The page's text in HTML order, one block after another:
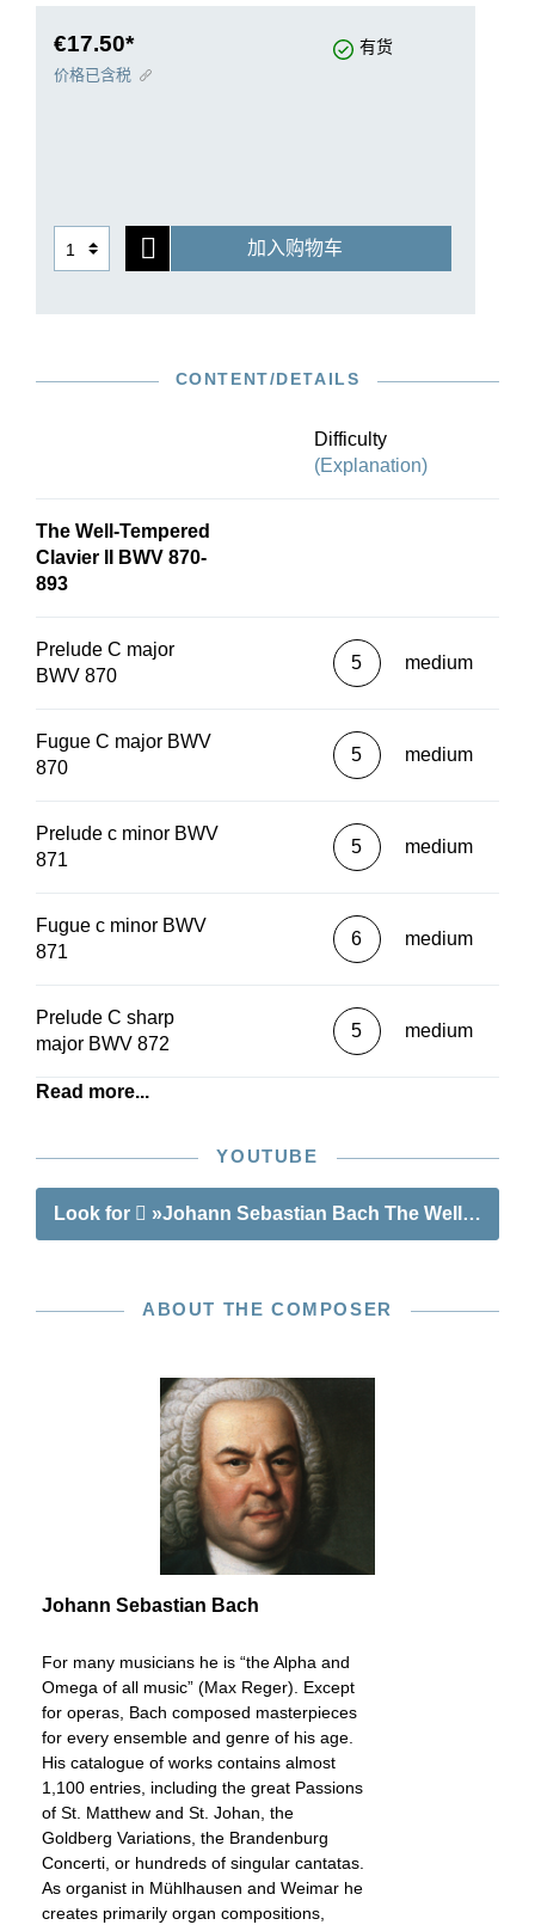
available as Henle Urtext editions with and
without fingerings (HN 16 and HN 1016).
€17.50* 有货
价格已含税
加入购物车
CONTENT/DETAILS
Difficulty
(Explanation)
The Well-Tempered
Clavier II BWV 870-
893
Prelude C major
BWV 870
5 medium
Fugue C major BWV
870
5 medium
Prelude c minor BWV
871
5 medium
Fugue c minor BWV
871
6 medium
Prelude C sharp
major BWV 872
5 medium
Read more...
YOUTUBE
Look for »Johann Sebastian Bach The Well-
ABOUT THE COMPOSER
Johann Sebastian Bach
For many musicians he is “the Alpha and
Omega of all music” (Max Reger). Except
for operas, Bach composed masterpieces
for every ensemble and genre of his age.
His catalogue of works contains almost
1,100 entries, including the great Passions
of St. Matthew and St. Johan, the
Goldberg Variations, the Brandenburg
Concerti, or hundreds of singular cantatas.
As organist in Mühlhausen and Weimar he
creates primarily organ compositions,